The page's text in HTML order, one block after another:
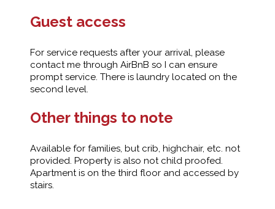
Guest access
For service requests after your arrival, please
contact me through AirBnB so I can ensure
prompt service. There is laundry located on the
second level.
Other things to note
Available for families, but crib, highchair, etc. not
provided. Property is also not child proofed.
Apartment is on the third floor and accessed by
stairs.